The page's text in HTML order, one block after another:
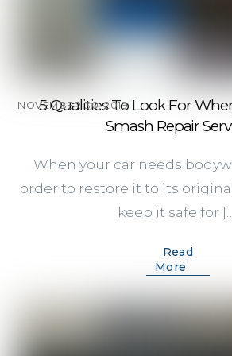
NOVEMBER 30, 2019
5 Qualities To Look For
Smash Repair
When your car needs
order to restore it to its
keep it safe for
Read
More